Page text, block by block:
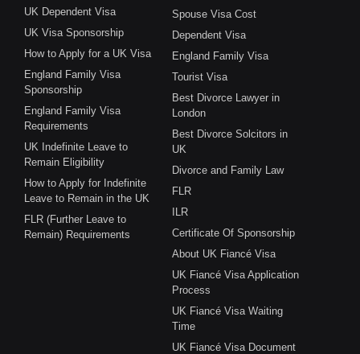
UK Dependent Visa
UK Visa Sponsorship
How to Apply for a UK Visa
England Family Visa
Sponsorship
England Family Visa
Requirements
UK Indefinite Leave to
Remain Eligibility
How to Apply for Indefinite
Leave to Remain in the UK
FLR (Further Leave to
Remain) Requirements
Spouse Visa Cost
Dependent Visa
England Family Visa
Tourist Visa
Best Divorce Lawyer in
London
Best Divorce Solcitors in
UK
Divorce and Family Law
FLR
ILR
Certificate Of Sponsorship
About UK Fiancé Visa
UK Fiancé Visa Application
Process
UK Fiancé Visa Waiting
Time
UK Fiancé Visa Document